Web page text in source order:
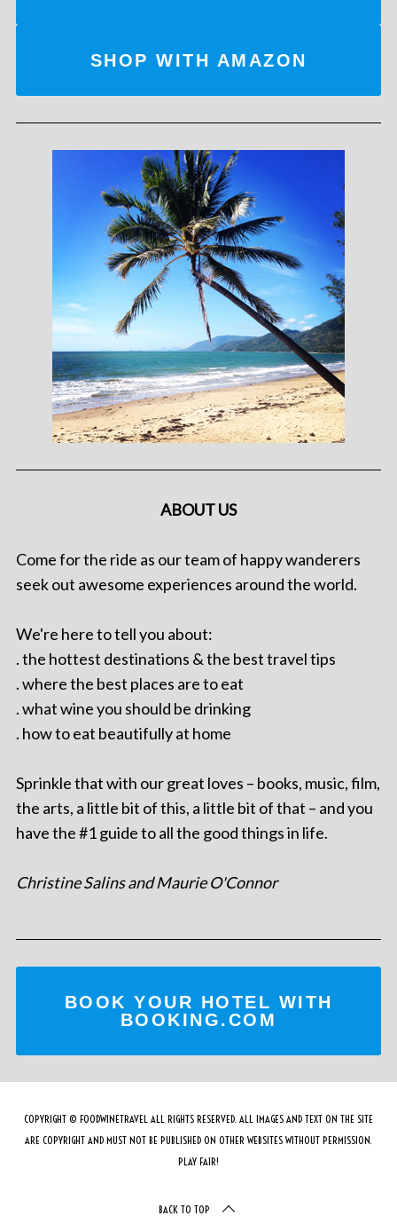
SHOP WITH AMAZON
ABOUT US
Come for the ride as our team of happy wanderers
seek out awesome experiences around the world.
We're here to tell you about:
. the hottest destinations & the best travel tips
. where the best places are to eat
. what wine you should be drinking
. how to eat beautifully at home
Sprinkle that with our great loves – books, music, film,
the arts, a little bit of this, a little bit of that – and you
have the #1 guide to all the good things in life.
Christine Salins and Maurie O'Connor
BOOK YOUR HOTEL WITH
BOOKING.COM
COPYRIGHT © FOODWINETRAVEL ALL RIGHTS RESERVED. ALL IMAGES AND TEXT ON THE SITE
ARE COPYRIGHT AND MUST NOT BE PUBLISHED ON OTHER WEBSITES WITHOUT PERMISSION.
PLAY FAIR!
BACK TO TOP